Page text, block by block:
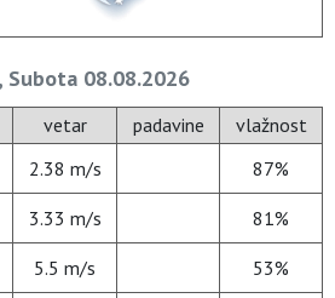
Subota 08.08.2026
vetar padavine
vlažnost
2.38 m/s 87%
3.33 m/s 81%
5.5 m/s 53%